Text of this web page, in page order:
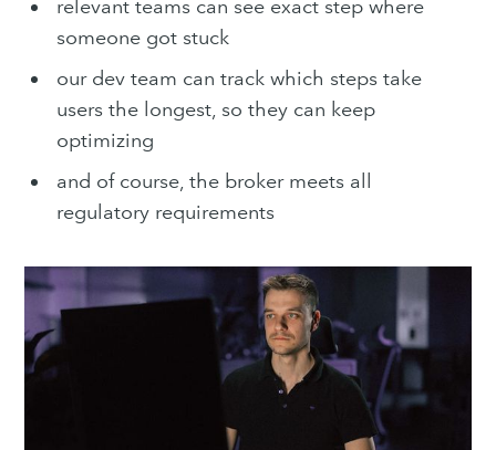
relevant teams can see exact step where
someone got stuck
our dev team can track which steps take
users the longest, so they can keep
optimizing
and of course, the broker meets all
regulatory requirements